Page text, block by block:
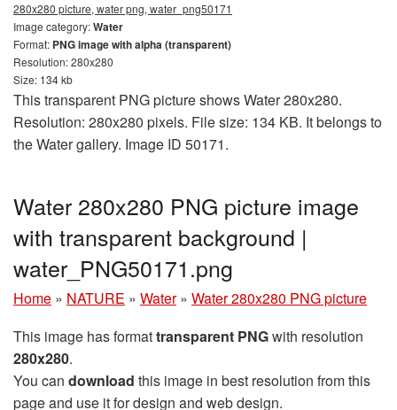
280x280 picture, water png, water_png50171
Image category:Water
Format: PNG image with alpha (transparent)
Resolution: 280x280
Size: 134 kb
This transparent PNG picture shows Water 280x280.
Resolution: 280x280 pixels. File size: 134 KB. It belongs to
the Water gallery. Image ID 50171.
Water 280x280 PNG picture image
with transparent background |
water_PNG50171.png
Home » NATURE » Water » Water 280x280 PNG picture
This image has formattransparent PNGwith resolution
280x280.
You can download this image in best resolution from this
page and use it for design and web design.